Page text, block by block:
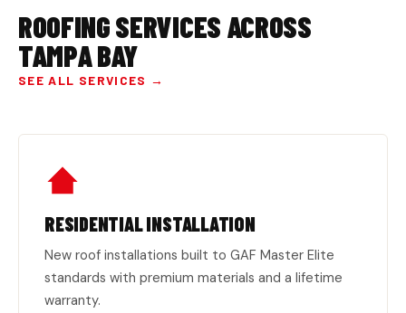
ROOFING SERVICES ACROSS
TAMPA BAY
SEE ALL SERVICES →
RESIDENTIAL INSTALLATION
New roof installations built to GAF Master Elite
standards with premium materials and a lifetime
warranty.